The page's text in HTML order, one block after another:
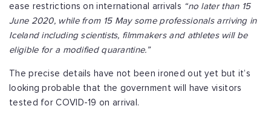
ease restrictions on international arrivals “no later than 15
June 2020, while from 15 May some professionals arriving in
Iceland including scientists, filmmakers and athletes will be
eligible for a modified quarantine.”
The precise details have not been ironed out yet but it’s
looking probable that the government will have visitors
tested for COVID-19 on arrival.